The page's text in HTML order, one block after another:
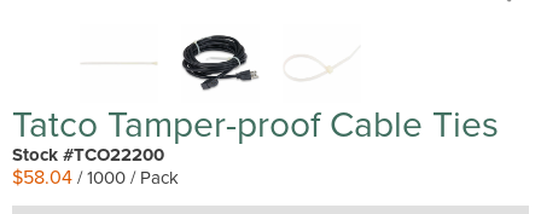
Tatco Tamper-proof Cable Ties
Stock #TCO22200
$58.04 / 1000 / Pack